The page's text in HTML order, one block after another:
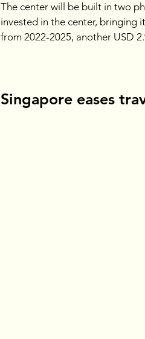
The center will be built in two
invested in the center, bringing
from 2022-2025, another USD
Singapore eases